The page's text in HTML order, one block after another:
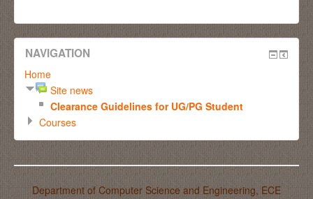
NAVIGATION
Home
Site news
Clearance Guidelines for UG/PG Student
Courses
Department of Computer Science and Engineering, ECE